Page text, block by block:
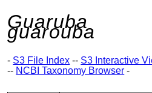
Guaruba
guarouba
- S3 File Index -- S3 Interactive
-- NCBI Taxonomy Browser -